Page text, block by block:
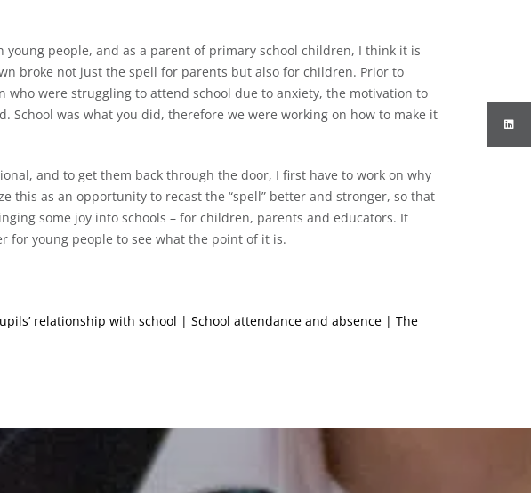
young people, and as a parent of primary school children, I think it is
broke not just the spell for parents but also for children. Prior to
who were struggling to attend school due to anxiety, the motivation to
School was what you did, therefore we were working on how to make it
and to get them back through the door, I first have to work on why
this as an opportunity to recast the “spell” better and stronger, so that
some joy into schools – for children, parents and educators. It
for young people to see what the point of it is.
relationship with school | School attendance and absence | The